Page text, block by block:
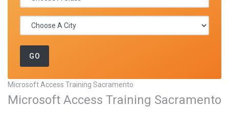
Microsoft Access Training Sacramento
Microsoft Access Training Sacramento